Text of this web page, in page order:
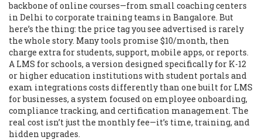
backbone of online courses—from small coaching centers
in Delhi to corporate training teams in Bangalore. But
here’s the thing: the price tag you see advertised is rarely
the whole story. Many tools promise $10/month, then
charge extra for students, support, mobile apps, or reports.
A LMS for schools, a version designed specifically for K-12
or higher education institutions with student portals and
exam integrations costs differently than one built for LMS
for businesses, a system focused on employee onboarding,
compliance tracking, and certification management. The
real cost isn’t just the monthly fee—it’s time, training, and
hidden upgrades.